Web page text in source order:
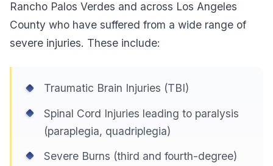
Rancho Palos Verdes and across Los Angeles
County who have suffered from a wide range of
severe injuries. These include:
Traumatic Brain Injuries (TBI)
Spinal Cord Injuries leading to paralysis
(paraplegia, quadriplegia)
Severe Burns (third and fourth-degree)